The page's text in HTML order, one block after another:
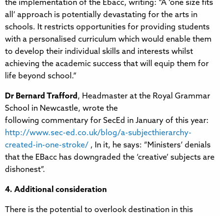
the implementation of the Ebacc, writing: “A ‘one size fits
all’ approach is potentially devastating for the arts in
schools. It restricts opportunities for providing students
with a personalised curriculum which would enable them
to develop their individual skills and interests whilst
achieving the academic success that will equip them for
life beyond school.”
Dr Bernard Trafford , Headmaster at the Royal Grammar
School in Newcastle, wrote the
following commentary for SecEd in January of this year:
http://www.sec-ed.co.uk/blog/a-subjecthierarchy-
created-in-one-stroke/ , In it, he says: “Ministers’ denials
that the EBacc has downgraded the ‘creative’ subjects are
dishonest”.
4. Additional consideration
There is the potential to overlook destination in this